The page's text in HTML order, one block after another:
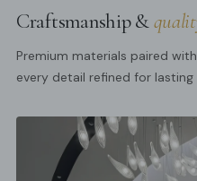
Craftsmanship &
Premium materials paired
every detail refined for